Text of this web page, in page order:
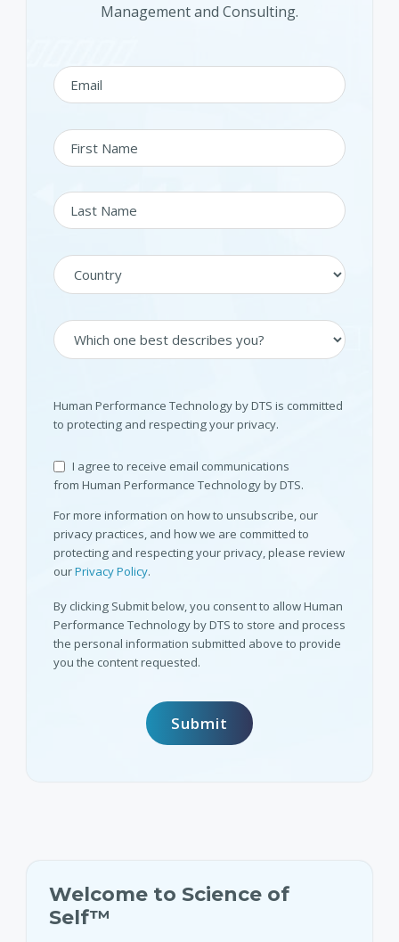
Management and Consulting.
Human Performance Technology by DTS is committed
to protecting and respecting your privacy.
I agree to receive email communications
from Human Performance Technology by DTS.
For more information on how to unsubscribe, our
privacy practices, and how we are committed to
protecting and respecting your privacy, please review
ourPrivacy Policy.
By clicking Submit below, you consent to allow Human
Performance Technology by DTS to store and process
the personal information submitted above to provide
you the content requested.
Welcome to Science of
Self™